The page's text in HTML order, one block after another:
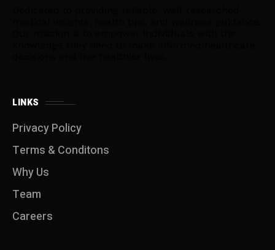
LINKS
Privacy Policy
Terms & Conditons
Why Us
Team
Careers